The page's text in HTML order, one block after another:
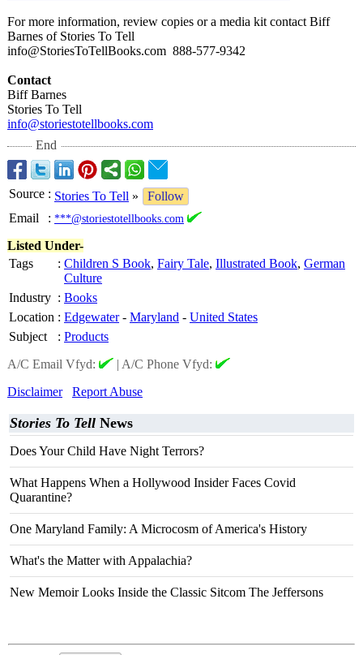
For more information, review copies or a media kit contact Biff
Barnes of Stories To Tell
info@StoriesToTellBooks.com 888-577-9342
Contact
Biff Barnes
Stories To Tell
info@storiestotellbooks.com
End
Source : Stories To Tell »
Follow
Email
: ***@storiestotellbooks.com
Listed Under-
Tags
: Children S Book, Fairy Tale, Illustrated Book, German
Culture
Industry : Books
Location : Edgewater- Maryland - United States
Subject
: Products
A/C Email Vfyd:
| A/C Phone Vfyd:
Disclaimer
Report Abuse
Stories To Tell News
Does Your Child Have Night Terrors?
What Happens When a Hollywood Insider Faces Covid
Quarantine?
One Maryland Family: A Microcosm of America's History
What's the Matter with Appalachia?
New Memoir Looks Inside the Classic Sitcom The Jeffersons